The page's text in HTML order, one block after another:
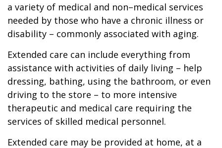
a variety of medical and non–medical services
needed by those who have a chronic illness or
disability – commonly associated with aging.
Extended care can include everything from
assistance with activities of daily living – help
dressing, bathing, using the bathroom, or even
driving to the store – to more intensive
therapeutic and medical care requiring the
services of skilled medical personnel.
Extended care may be provided at home, at a